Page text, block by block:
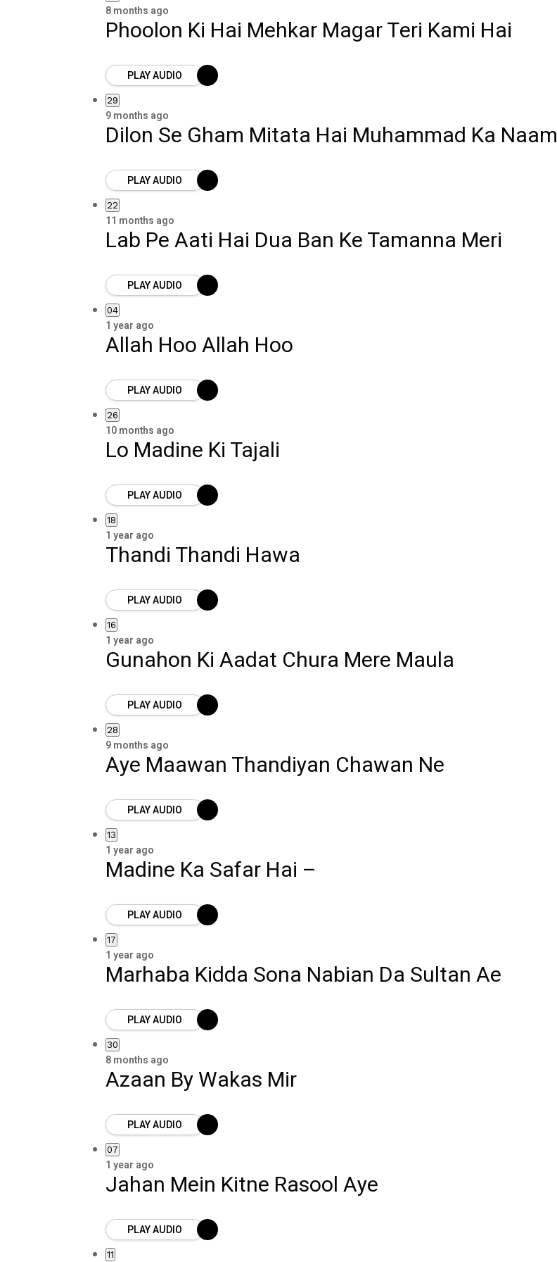
8 months ago
Phoolon Ki Hai Mehkar Magar Teri Kami Hai
PLAY AUDIO
29
9 months ago
Dilon Se Gham Mitata Hai Muhammad Ka Naam
PLAY AUDIO
22
11 months ago
Lab Pe Aati Hai Dua Ban Ke Tamanna Meri
PLAY AUDIO
04
1 year ago
Allah Hoo Allah Hoo
PLAY AUDIO
26
10 months ago
Lo Madine Ki Tajali
PLAY AUDIO
18
1 year ago
Thandi Thandi Hawa
PLAY AUDIO
16
1 year ago
Gunahon Ki Aadat Chura Mere Maula
PLAY AUDIO
28
9 months ago
Aye Maawan Thandiyan Chawan Ne
PLAY AUDIO
13
1 year ago
Madine Ka Safar Hai –
PLAY AUDIO
17
1 year ago
Marhaba Kidda Sona Nabian Da Sultan Ae
PLAY AUDIO
30
8 months ago
Azaan By Wakas Mir
PLAY AUDIO
07
1 year ago
Jahan Mein Kitne Rasool Aye
PLAY AUDIO
11